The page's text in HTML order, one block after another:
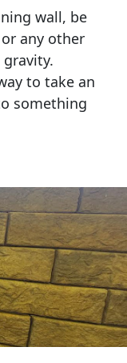
wall, be
any other
to take an
something